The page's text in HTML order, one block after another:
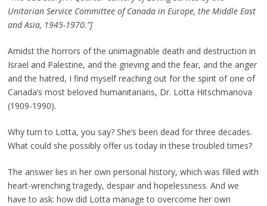
Unitarian Service Committee of Canada in Europe, the Middle East
and Asia, 1945-1970.”]
Amidst the horrors of the unimaginable death and destruction in
Israel and Palestine, and the grieving and the fear, and the anger
and the hatred, I find myself reaching out for the spirit of one of
Canada’s most beloved humanitarians, Dr. Lotta Hitschmanova
(1909-1990).
Why turn to Lotta, you say? She’s been dead for three decades.
What could she possibly offer us today in these troubled times?
The answer lies in her own personal history, which was filled with
heart-wrenching tragedy, despair and hopelessness. And we
have to ask: how did Lotta manage to overcome her own